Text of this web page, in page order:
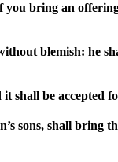
bring an
blemish: he
shall be accepted
sons, shall